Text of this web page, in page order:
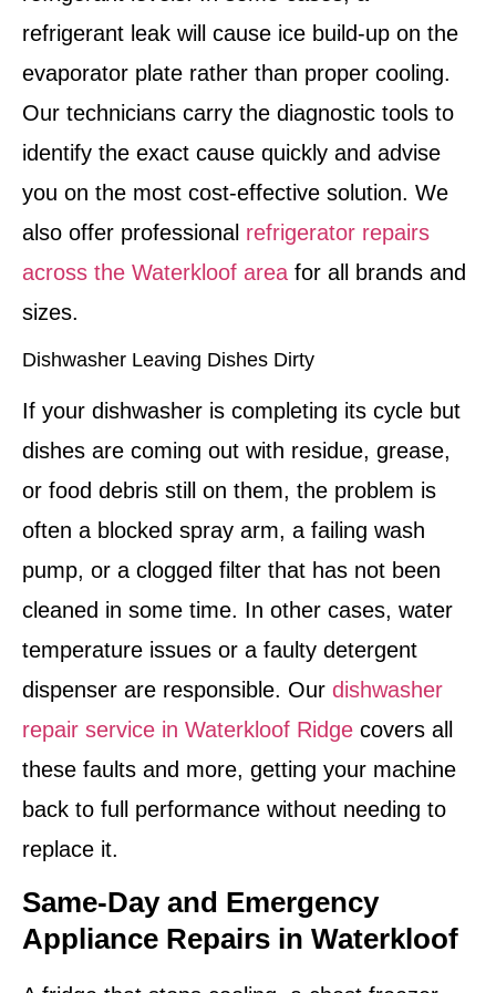
refrigerant leak will cause ice build-up on the
evaporator plate rather than proper cooling.
Our technicians carry the diagnostic tools to
identify the exact cause quickly and advise
you on the most cost-effective solution. We
also offer professional refrigerator repairs
across the Waterkloof area for all brands and
sizes.
Dishwasher Leaving Dishes Dirty
If your dishwasher is completing its cycle but
dishes are coming out with residue, grease,
or food debris still on them, the problem is
often a blocked spray arm, a failing wash
pump, or a clogged filter that has not been
cleaned in some time. In other cases, water
temperature issues or a faulty detergent
dispenser are responsible. Our dishwasher
repair service in Waterkloof Ridge covers all
these faults and more, getting your machine
back to full performance without needing to
replace it.
Same-Day and Emergency
Appliance Repairs in Waterkloof